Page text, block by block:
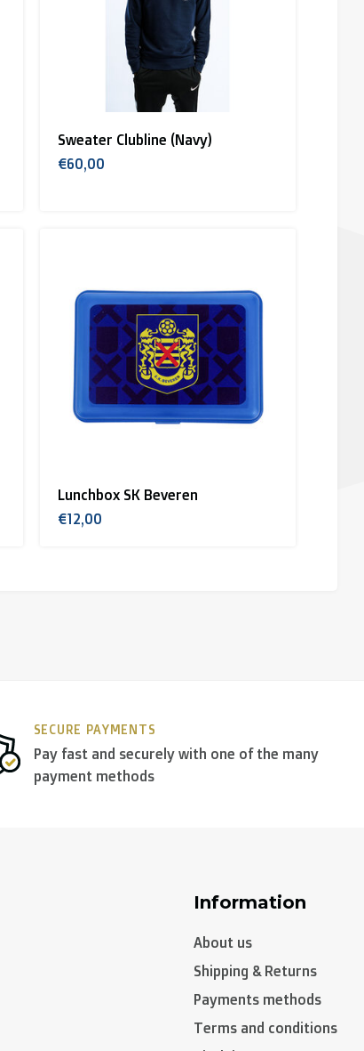
Sweater Clubline (Navy)
€60,00
Lunchbox SK Beveren
€12,00
SECURE PAYMENTS
Pay fast and securely with one of the many
payment methods
Information
About us
Shipping & Returns
Payments methods
Terms and conditions